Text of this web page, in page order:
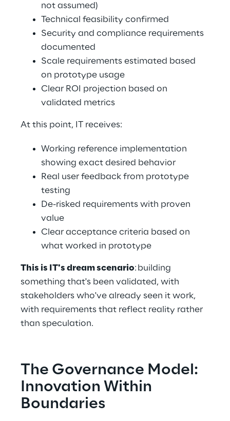
not assumed)
Technical feasibility confirmed
Security and compliance requirements
documented
Scale requirements estimated based
on prototype usage
Clear ROI projection based on
validated metrics
At this point, IT receives:
Working reference implementation
showing exact desired behavior
Real user feedback from prototype
testing
De-risked requirements with proven
value
Clear acceptance criteria based on
what worked in prototype
This is IT's dream scenario: building
something that's been validated, with
stakeholders who've already seen it work,
with requirements that reflect reality rather
than speculation.
The Governance Model:
Innovation Within
Boundaries